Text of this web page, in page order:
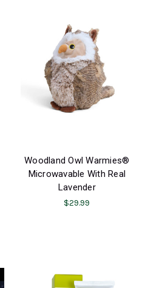
Woodland Owl Warmies®
Microwavable With Real
Lavender
$29.99